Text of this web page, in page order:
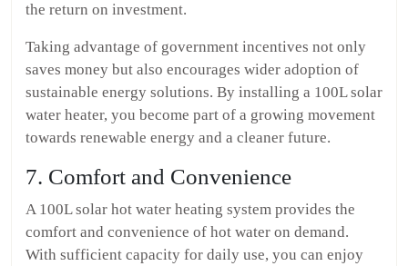
the return on investment.
Taking advantage of government incentives not only
saves money but also encourages wider adoption of
sustainable energy solutions. By installing a 100L solar
water heater, you become part of a growing movement
towards renewable energy and a cleaner future.
7. Comfort and Convenience
A 100L solar hot water heating system provides the
comfort and convenience of hot water on demand.
With sufficient capacity for daily use, you can enjoy